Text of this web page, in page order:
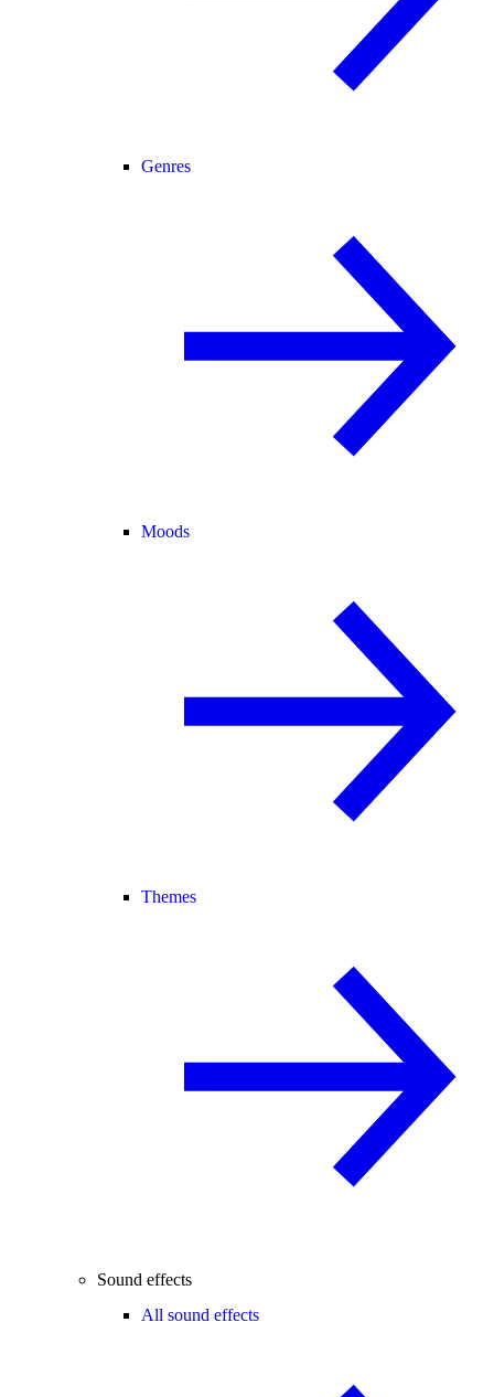
Genres
Moods
Themes
Sound effects
All sound effects